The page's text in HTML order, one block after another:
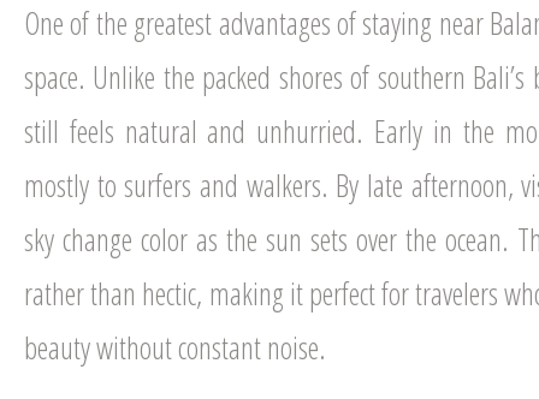
One of the greatest advantages of staying near
space. Unlike the packed shores of southern
still feels natural and unhurried. Early in the
mostly to surfers and walkers. By late afternoon,
sky change color as the sun sets over the ocean.
rather than hectic, making it perfect for travelers
beauty without constant noise.